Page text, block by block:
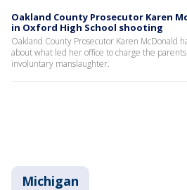
Oakland County Prosecutor Karen
in Oxford High School shooting
Oakland County Prosecutor Karen McDonald
about what led her office to charge the
involuntary manslaughter.
Michigan